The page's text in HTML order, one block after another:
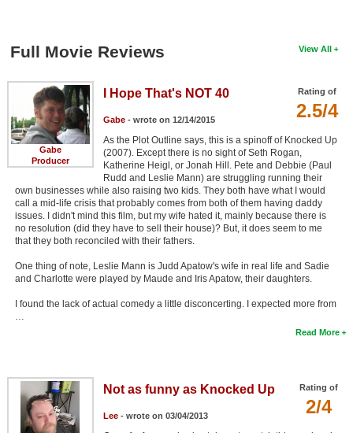
View All
Full Movie Reviews
Gabe
Producer
Rating of
2.5/4
I Hope That's NOT 40
Gabe- wrote on 12/14/2015
As the Plot Outline says, this is a spinoff of Knocked Up
(2007). Except there is no sight of Seth Rogan,
Katherine Heigl, or Jonah Hill. Pete and Debbie (Paul
Rudd and Leslie Mann) are struggling running their
own businesses while also raising two kids. They both have what I would
call a mid-life crisis that probably comes from both of them having daddy
issues. I didn't mind this film, but my wife hated it, mainly because there is
no resolution (did they have to sell their house)? But, it does seem to me
that they both reconciled with their fathers.
One thing of note, Leslie Mann is Judd Apatow's wife in real life and Sadie
and Charlotte were played by Maude and Iris Apatow, their daughters.
I found the lack of actual comedy a little disconcerting. I expected more from
…
Read More
Rating of
2/4
Not as funny as Knocked Up
Lee- wrote on 03/04/2013